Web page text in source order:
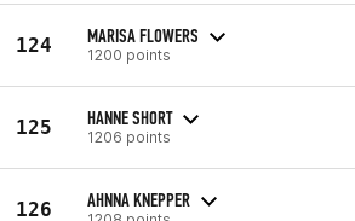
124 MARISA FLOWERS
1200 points
125 HANNE SHORT
1206 points
126 AHNNA KNEPPER